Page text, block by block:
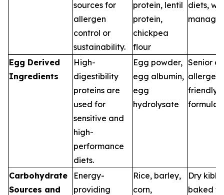
sources for
allergen
control or
sustainability.
protein, lentil
protein,
chickpea
flour
diets,
Egg Derived
Ingredients
High-
digestibility
proteins are
used for
sensitive and
high-
performance
diets.
Egg powder,
egg albumin,
egg
hydrolysate
Senior
allergen-
friendly
formulas
Carbohydrate
Sources and
Energy-
providing
Rice, barley,
corn,
Dry
baked